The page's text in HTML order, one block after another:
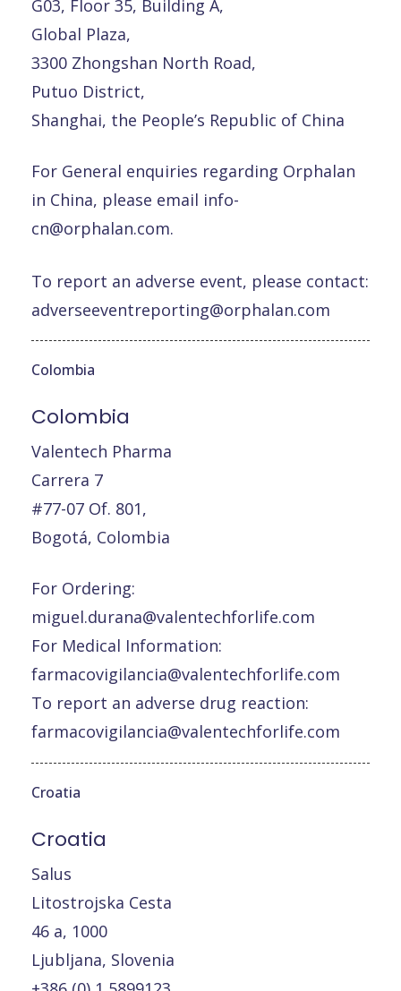
G03, Floor 35, Building A,
Global Plaza,
3300 Zhongshan North Road,
Putuo District,
Shanghai, the People’s Republic of China
For General enquiries regarding Orphalan
in China, please email info-
cn@orphalan.com.
To report an adverse event, please contact:
adverseeventreporting@orphalan.com
Colombia
Colombia
Valentech Pharma
Carrera 7
#77-07 Of. 801,
Bogotá, Colombia
For Ordering:
miguel.durana@valentechforlife.com
For Medical Information:
farmacovigilancia@valentechforlife.com
To report an adverse drug reaction:
farmacovigilancia@valentechforlife.com
Croatia
Croatia
Salus
Litostrojska Cesta
46 a, 1000
Ljubljana, Slovenia